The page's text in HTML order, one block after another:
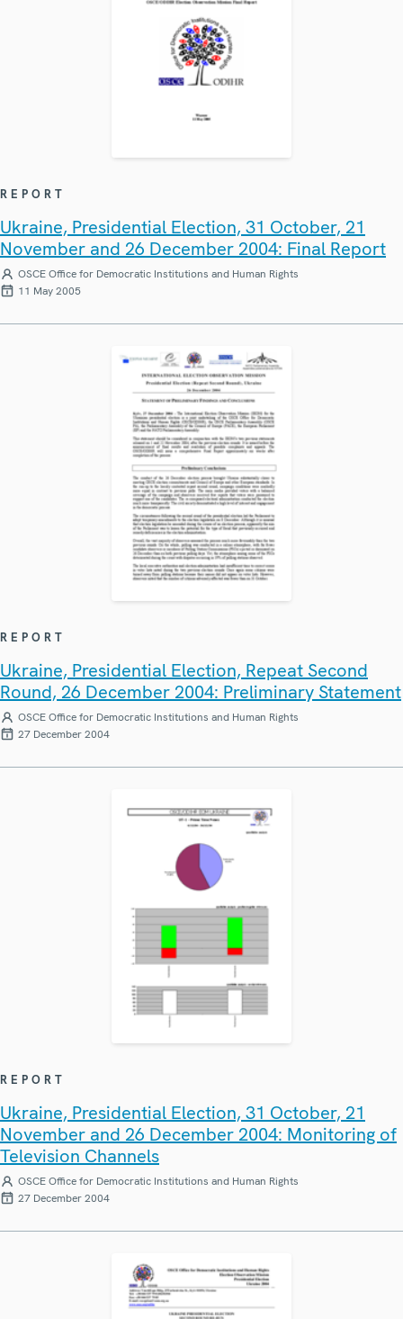
REPORT
Ukraine, Presidential Election, 31 October, 21
November and 26 December 2004: Final Report
OSCE Office for Democratic Institutions and Human Rights
11 May 2005
REPORT
Ukraine, Presidential Election, Repeat Second
Round, 26 December 2004: Preliminary Statement
OSCE Office for Democratic Institutions and Human Rights
27 December 2004
REPORT
Ukraine, Presidential Election, 31 October, 21
November and 26 December 2004: Monitoring of
Television Channels
OSCE Office for Democratic Institutions and Human Rights
27 December 2004